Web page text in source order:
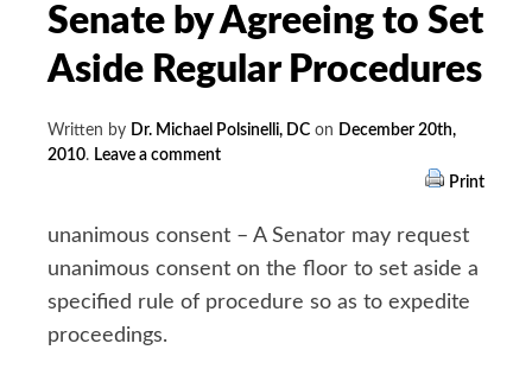
Senate by Agreeing to Set
Aside Regular Procedures
Written by Dr. Michael Polsinelli, DC on December 20th,
2010. Leave a comment
Print
unanimous consent – A Senator may request
unanimous consent on the floor to set aside a
specified rule of procedure so as to expedite
proceedings.